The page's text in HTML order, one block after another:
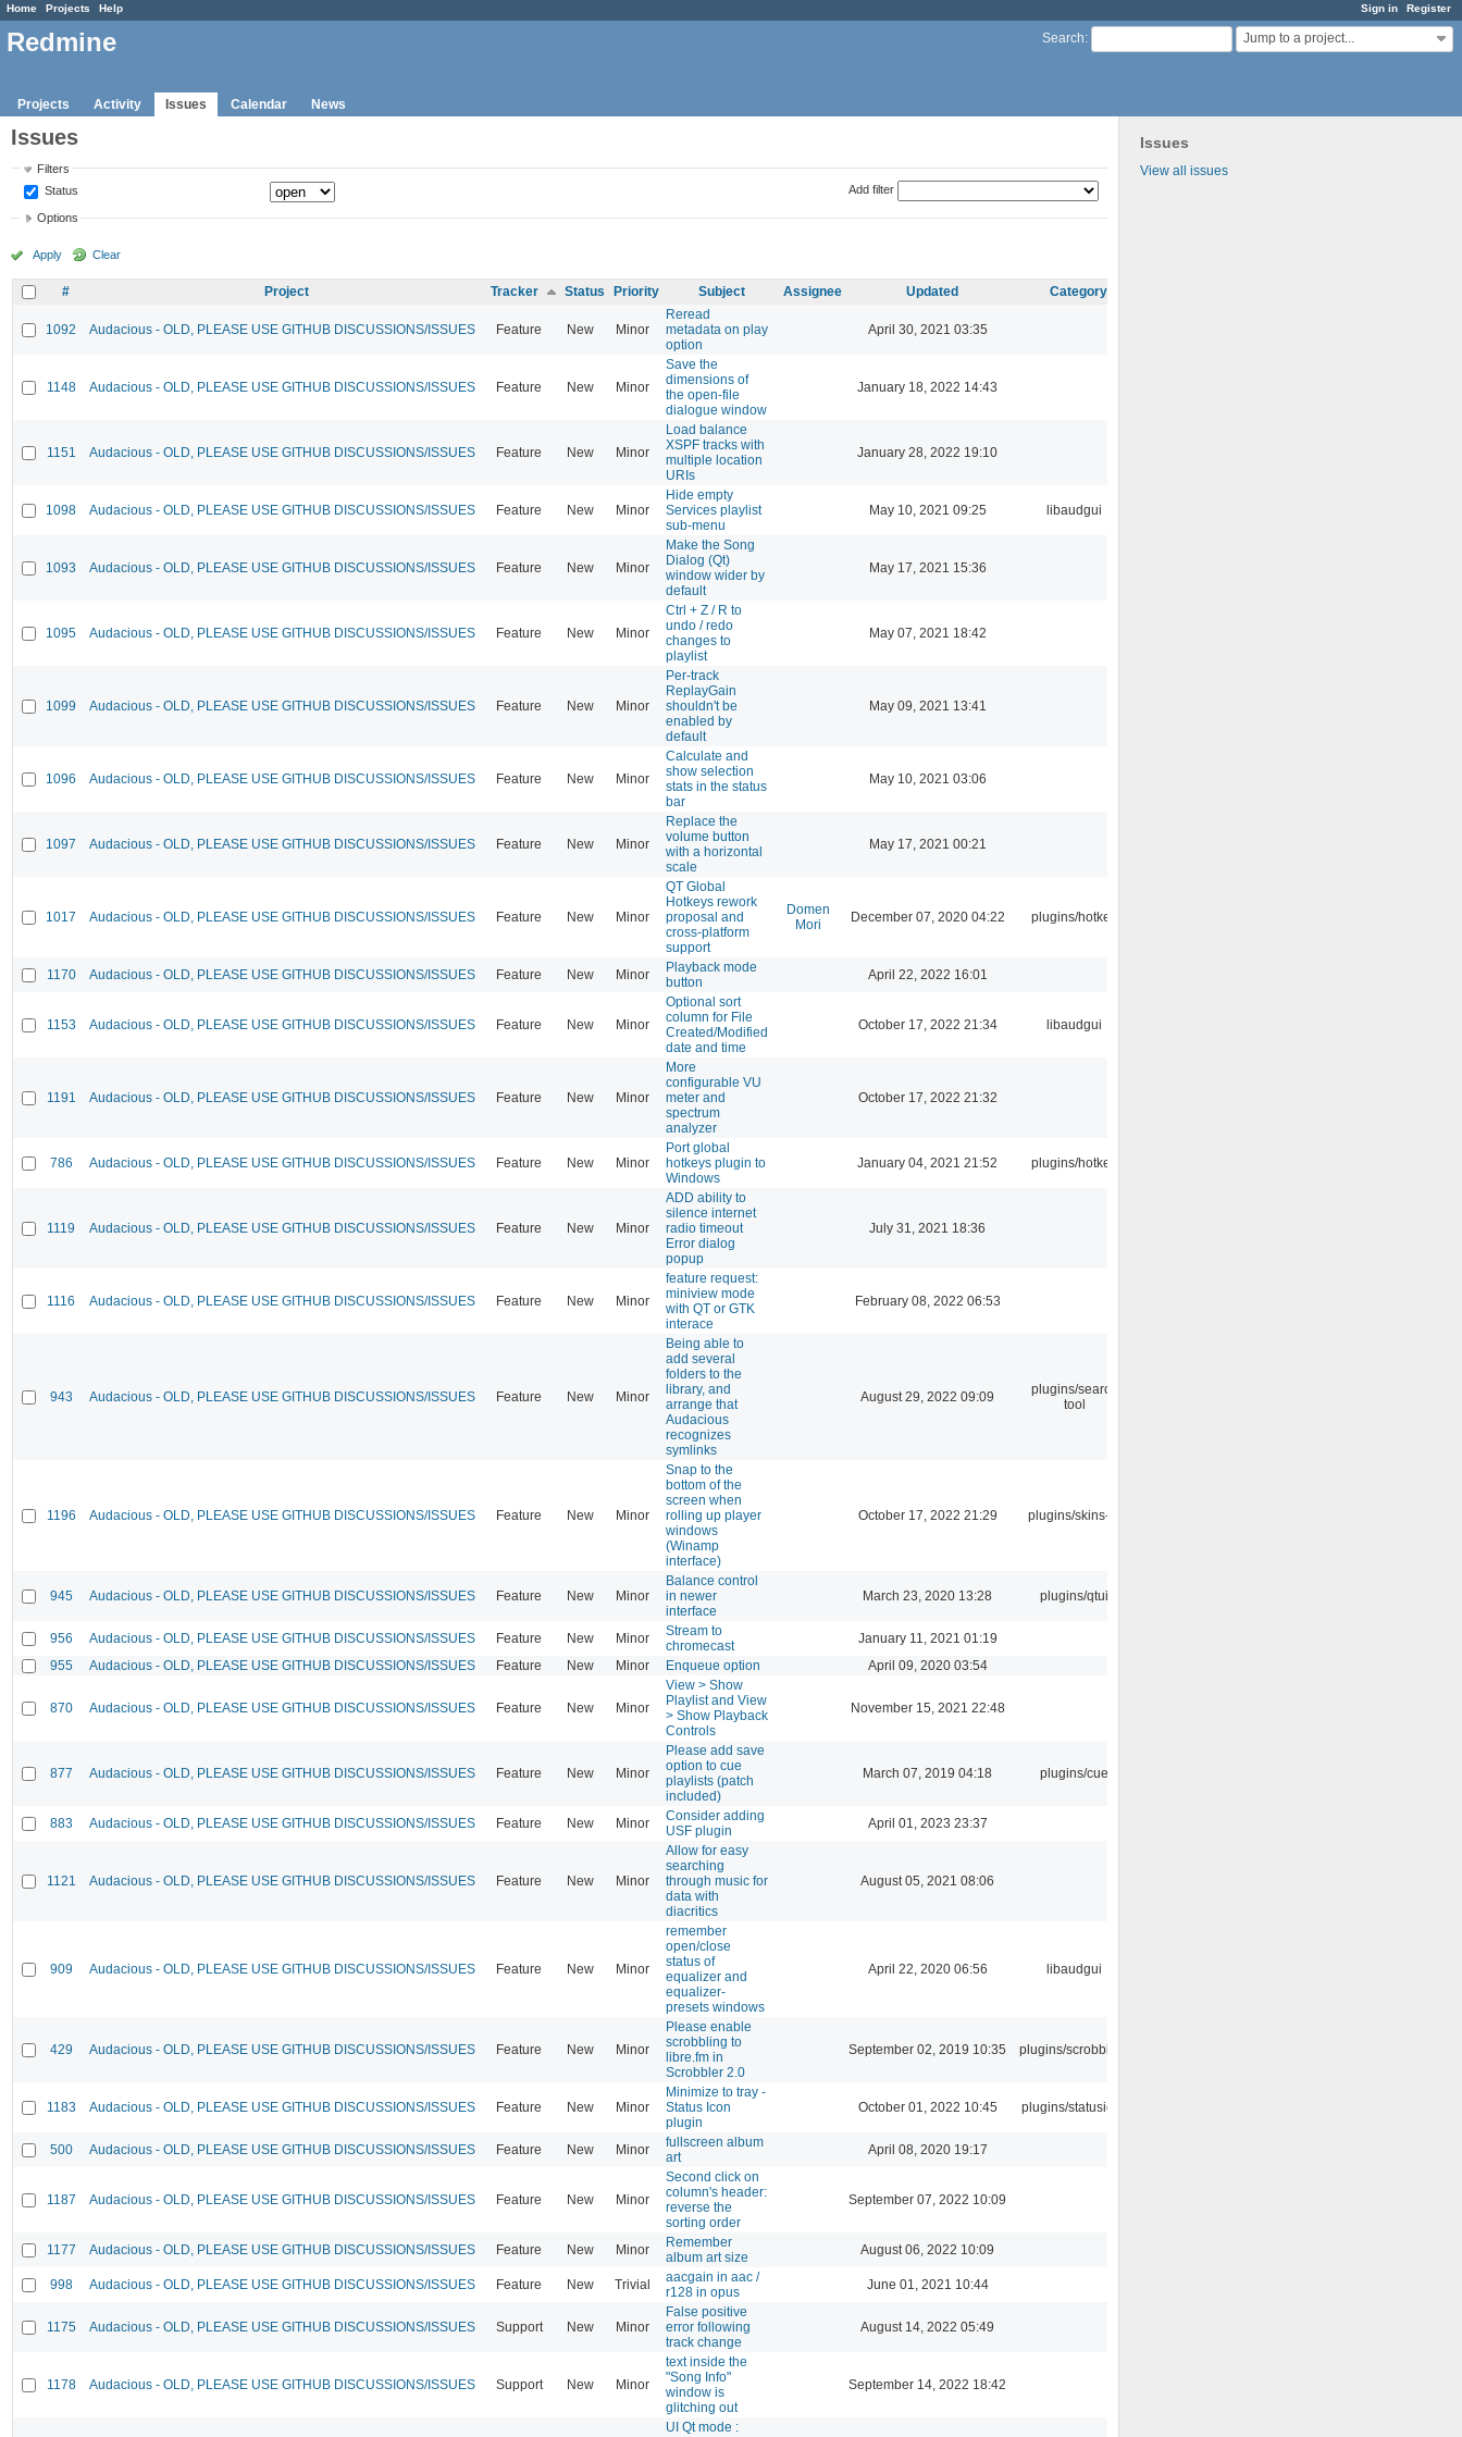
Sign in Register
Home Projects Help
Search: Jump to a project...
Redmine
Projects Activity Issues Calendar News
Issues
View all issues
Issues
Filters
Status
Add filter
Options
Apply Clear
# Project Tracker Status Priority Subject Assignee Updated Category
1092 Audacious - OLD, PLEASE USE GITHUB DISCUSSIONS/ISSUES Feature New Minor
Reread
metadata on play
option
April 30, 2021 03:35
1148 Audacious - OLD, PLEASE USE GITHUB DISCUSSIONS/ISSUES Feature New Minor
Save the
dimensions of
the open-file
dialogue window
January 18, 2022 14:43
1151 Audacious - OLD, PLEASE USE GITHUB DISCUSSIONS/ISSUES Feature New Minor
Load balance
XSPF tracks with
multiple location
URIs
January 28, 2022 19:10
1098 Audacious - OLD, PLEASE USE GITHUB DISCUSSIONS/ISSUES Feature New Minor
Hide empty
Services playlist
sub-menu
May 10, 2021 09:25 libaudgui
1093 Audacious - OLD, PLEASE USE GITHUB DISCUSSIONS/ISSUES Feature New Minor
Make the Song
Dialog (Qt)
window wider by
default
May 17, 2021 15:36
1095 Audacious - OLD, PLEASE USE GITHUB DISCUSSIONS/ISSUES Feature New Minor
Ctrl + Z / R to
undo / redo
changes to
playlist
May 07, 2021 18:42
1099 Audacious - OLD, PLEASE USE GITHUB DISCUSSIONS/ISSUES Feature New Minor
Per-track
ReplayGain
shouldn't be
enabled by
default
May 09, 2021 13:41
1096 Audacious - OLD, PLEASE USE GITHUB DISCUSSIONS/ISSUES Feature New Minor
Calculate and
show selection
stats in the status
bar
May 10, 2021 03:06
1097 Audacious - OLD, PLEASE USE GITHUB DISCUSSIONS/ISSUES Feature New Minor
Replace the
volume button
with a horizontal
scale
May 17, 2021 00:21
1017 Audacious - OLD, PLEASE USE GITHUB DISCUSSIONS/ISSUES Feature New Minor
QT Global
Hotkeys rework
proposal and
cross-platform
support
Domen
Mori
December 07, 2020 04:22 plugins/hotkey
1170 Audacious - OLD, PLEASE USE GITHUB DISCUSSIONS/ISSUES Feature New Minor
Playback mode
button
April 22, 2022 16:01
1153 Audacious - OLD, PLEASE USE GITHUB DISCUSSIONS/ISSUES Feature New Minor
Optional sort
column for File
Created/Modified
date and time
October 17, 2022 21:34 libaudgui
1191 Audacious - OLD, PLEASE USE GITHUB DISCUSSIONS/ISSUES Feature New Minor
More
configurable VU
meter and
spectrum
analyzer
October 17, 2022 21:32
786 Audacious - OLD, PLEASE USE GITHUB DISCUSSIONS/ISSUES Feature New Minor
Port global
hotkeys plugin to
Windows
January 04, 2021 21:52 plugins/hotkey
1119 Audacious - OLD, PLEASE USE GITHUB DISCUSSIONS/ISSUES Feature New Minor
ADD ability to
silence internet
radio timeout
Error dialog
popup
July 31, 2021 18:36
1116 Audacious - OLD, PLEASE USE GITHUB DISCUSSIONS/ISSUES Feature New Minor
feature request:
miniview mode
with QT or GTK
interace
February 08, 2022 06:53
943 Audacious - OLD, PLEASE USE GITHUB DISCUSSIONS/ISSUES Feature New Minor
Being able to
add several
folders to the
library, and
arrange that
Audacious
recognizes
symlinks
August 29, 2022 09:09
plugins/search
tool
1196 Audacious - OLD, PLEASE USE GITHUB DISCUSSIONS/ISSUES Feature New Minor
Snap to the
bottom of the
screen when
rolling up player
windows
(Winamp
interface)
October 17, 2022 21:29 plugins/skins-qt
945 Audacious - OLD, PLEASE USE GITHUB DISCUSSIONS/ISSUES Feature New Minor
Balance control
in newer
interface
March 23, 2020 13:28 plugins/qtui
956 Audacious - OLD, PLEASE USE GITHUB DISCUSSIONS/ISSUES Feature New Minor
Stream to
chromecast
January 11, 2021 01:19
955
Audacious - OLD, PLEASE USE GITHUB DISCUSSIONS/ISSUES Feature New Minor Enqueue option April 09, 2020 03:54
870 Audacious - OLD, PLEASE USE GITHUB DISCUSSIONS/ISSUES Feature New Minor
View > Show
Playlist and View
> Show Playback
Controls
November 15, 2021 22:48
877 Audacious - OLD, PLEASE USE GITHUB DISCUSSIONS/ISSUES Feature New Minor
Please add save
option to cue
playlists (patch
included)
March 07, 2019 04:18 plugins/cue
883 Audacious - OLD, PLEASE USE GITHUB DISCUSSIONS/ISSUES Feature New Minor
Consider adding
USF plugin
April 01, 2023 23:37
1121 Audacious - OLD, PLEASE USE GITHUB DISCUSSIONS/ISSUES Feature New Minor
Allow for easy
searching
through music for
data with
diacritics
August 05, 2021 08:06
909 Audacious - OLD, PLEASE USE GITHUB DISCUSSIONS/ISSUES Feature New Minor
remember
open/close
status of
equalizer and
equalizer-
presets windows
April 22, 2020 06:56 libaudgui
429 Audacious - OLD, PLEASE USE GITHUB DISCUSSIONS/ISSUES Feature New Minor
Please enable
scrobbling to
libre.fm in
Scrobbler 2.0
September 02, 2019 10:35 plugins/scrobbler2
1183 Audacious - OLD, PLEASE USE GITHUB DISCUSSIONS/ISSUES Feature New Minor
Minimize to tray -
Status Icon
plugin
October 01, 2022 10:45 plugins/statusicon
500 Audacious - OLD, PLEASE USE GITHUB DISCUSSIONS/ISSUES Feature New Minor
fullscreen album
art
April 08, 2020 19:17
1187 Audacious - OLD, PLEASE USE GITHUB DISCUSSIONS/ISSUES Feature New Minor
Second click on
column's header:
reverse the
sorting order
September 07, 2022 10:09
1177 Audacious - OLD, PLEASE USE GITHUB DISCUSSIONS/ISSUES Feature New Minor
Remember
album art size
August 06, 2022 10:09
998 Audacious - OLD, PLEASE USE GITHUB DISCUSSIONS/ISSUES Feature New Trivial
aacgain in aac /
r128 in opus
June 01, 2021 10:44
1175 Audacious - OLD, PLEASE USE GITHUB DISCUSSIONS/ISSUES Support New Minor
False positive
error following
track change
August 14, 2022 05:49
1178 Audacious - OLD, PLEASE USE GITHUB DISCUSSIONS/ISSUES Support New Minor
text inside the
"Song Info"
window is
glitching out
September 14, 2022 18:42
UI Qt mode :